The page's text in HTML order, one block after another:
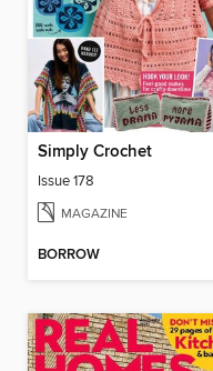
Simply Crochet
Issue 178
MAGAZINE
BORROW